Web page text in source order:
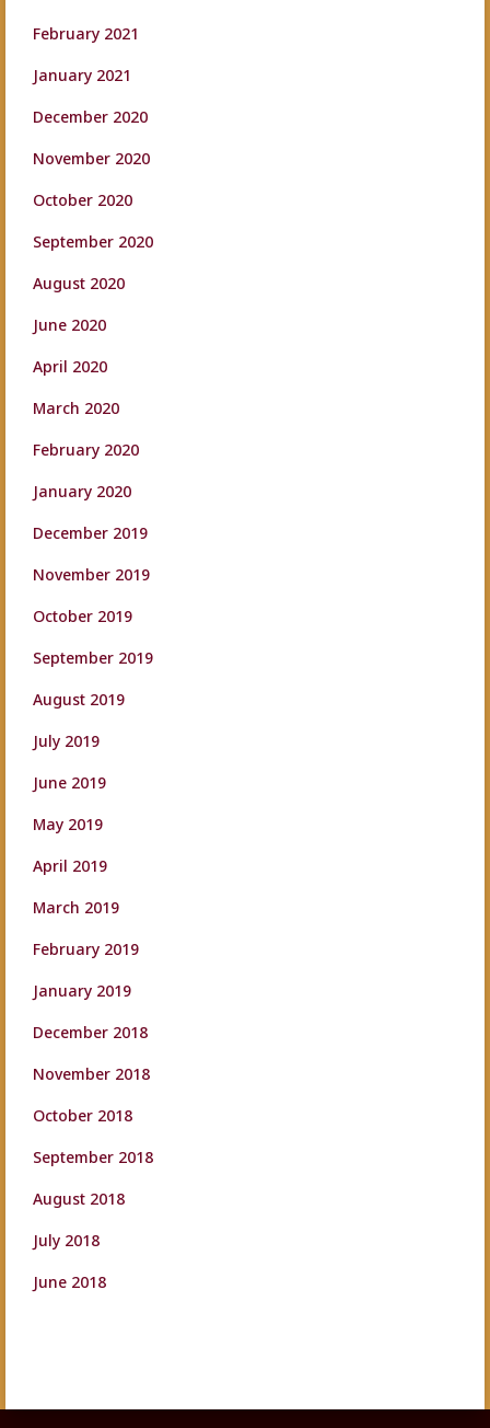
February 2021
January 2021
December 2020
November 2020
October 2020
September 2020
August 2020
June 2020
April 2020
March 2020
February 2020
January 2020
December 2019
November 2019
October 2019
September 2019
August 2019
July 2019
June 2019
May 2019
April 2019
March 2019
February 2019
January 2019
December 2018
November 2018
October 2018
September 2018
August 2018
July 2018
June 2018